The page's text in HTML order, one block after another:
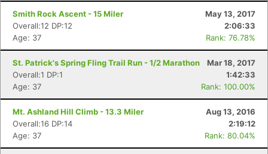
Smith Rock Ascent - 15 Miler
May 13, 2017
Overall:12 DP:12
2:06:33
Age: 37
Rank: 76.78%
St. Patrick's Spring Fling Trail Run - 1/2 Marathon
Mar 18, 2017
Overall:1 DP:1
1:42:33
Age: 37
Rank: 100.00%
Mt. Ashland Hill Climb - 13.3 Miler
Aug 13, 2016
Overall:16 DP:14
2:19:12
Age: 37
Rank: 80.04%